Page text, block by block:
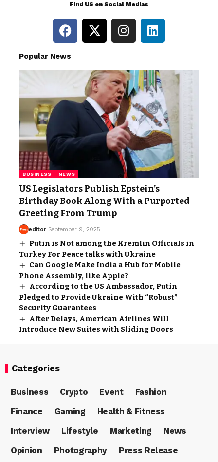
Find US on Social Medias
Popular News
BUSINESS NEWS
US Legislators Publish Epstein’s
Birthday Book Along With a Purported
Greeting From Trump
editor September 9, 2025
Putin is Not among the Kremlin Officials in
Turkey For Peace talks with Ukraine
Can Google Make India a Hub for Mobile
Phone Assembly, like Apple?
According to the US Ambassador, Putin
Pledged to Provide Ukraine With “Robust”
Security Guarantees
After Delays, American Airlines Will
Introduce New Suites with Sliding Doors
Categories
Business Crypto Event
Fashion
Finance
Gaming
Health & Fitness
Interview
Lifestyle Marketing
News
Opinion
Photography
Press Release